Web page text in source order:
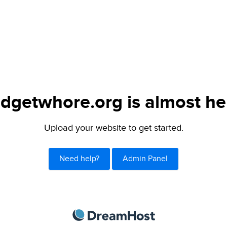
is almost
Upload your website to get started.
Need help? Admin Panel
DreamHost